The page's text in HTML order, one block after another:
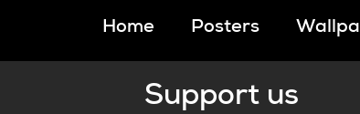
Home Posters
Support us